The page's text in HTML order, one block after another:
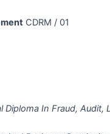
CDRM / 01
Diploma In Fraud, Audit,